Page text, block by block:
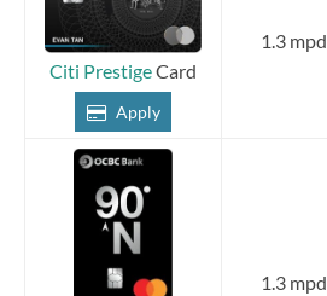
Citi PrestigeCard
Apply
1.3 mpd
1.3 mpd